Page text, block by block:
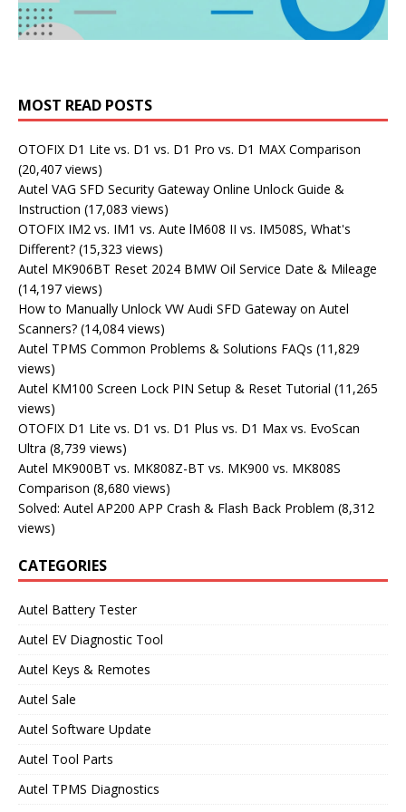
MOST READ POSTS
OTOFIX D1 Lite vs. D1 vs. D1 Pro vs. D1 MAX Comparison
(20,407 views)
Autel VAG SFD Security Gateway Online Unlock Guide &
Instruction (17,083 views)
OTOFIX IM2 vs. IM1 vs. Aute lM608 II vs. IM508S, What's
Different? (15,323 views)
Autel MK906BT Reset 2024 BMW Oil Service Date & Mileage
(14,197 views)
How to Manually Unlock VW Audi SFD Gateway on Autel
Scanners? (14,084 views)
Autel TPMS Common Problems & Solutions FAQs (11,829
views)
Autel KM100 Screen Lock PIN Setup & Reset Tutorial (11,265
views)
OTOFIX D1 Lite vs. D1 vs. D1 Plus vs. D1 Max vs. EvoScan
Ultra (8,739 views)
Autel MK900BT vs. MK808Z-BT vs. MK900 vs. MK808S
Comparison (8,680 views)
Solved: Autel AP200 APP Crash & Flash Back Problem (8,312
views)
CATEGORIES
Autel Battery Tester
Autel EV Diagnostic Tool
Autel Keys & Remotes
Autel Sale
Autel Software Update
Autel Tool Parts
Autel TPMS Diagnostics